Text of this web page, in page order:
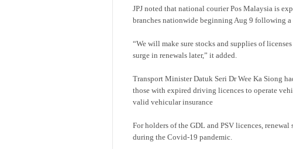
JPJ noted that national courier Pos Malaysia is
branches nationwide beginning Aug 9 following a
“We will make sure stocks and supplies of
surge in renewals later,” it added.
Transport Minister Datuk Seri Dr Wee Ka Siong
those with expired driving licences to operate
valid vehicular insurance
For holders of the GDL and PSV licences,
during the Covid-19 pandemic.